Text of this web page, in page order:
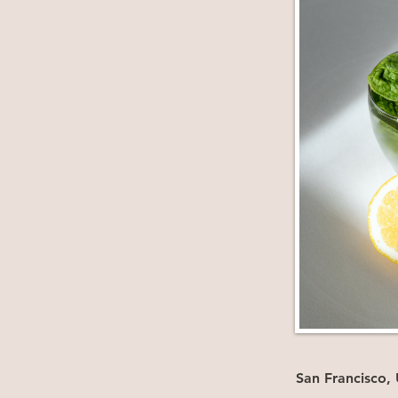
San Francisco,